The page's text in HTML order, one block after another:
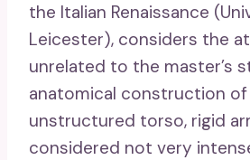
the Italian Renaissance
Leicester), considers the
unrelated to the master’s
anatomical construction
unstructured torso, rigid
considered not very